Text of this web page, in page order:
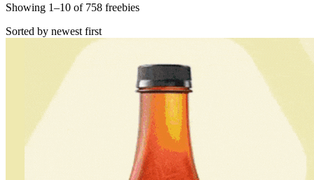
Showing 1–10 of 758 freebies
Sorted by newest first